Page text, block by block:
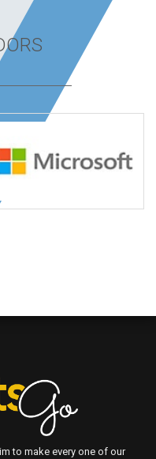
to make every one of our